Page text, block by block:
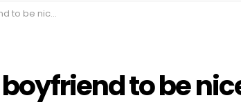
be nicer?
to be